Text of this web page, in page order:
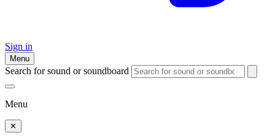
Sign in
Menu
Search for sound or soundboard
Menu
✕